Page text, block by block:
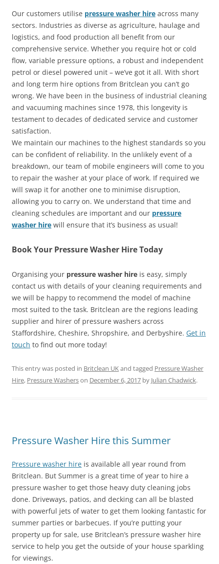
Our customers utilise pressure washer hire across many
sectors. Industries as diverse as agriculture, haulage and
logistics, and food production all benefit from our
comprehensive service. Whether you require hot or cold
flow, variable pressure options, a robust and independent
petrol or diesel powered unit – we’ve got it all. With short
and long term hire options from Britclean you can’t go
wrong. We have been in the business of industrial cleaning
and vacuuming machines since 1978, this longevity is
testament to decades of dedicated service and customer
satisfaction.
We maintain our machines to the highest standards so you
can be confident of reliability. In the unlikely event of a
breakdown, our team of mobile engineers will come to you
to repair the washer at your place of work. If required we
will swap it for another one to minimise disruption,
allowing you to carry on. We understand that time and
cleaning schedules are important and our pressure
washer hire will ensure that it’s business as usual!
Book Your Pressure Washer Hire Today
Organising your pressure washer hire is easy, simply
contact us with details of your cleaning requirements and
we will be happy to recommend the model of machine
most suited to the task. Britclean are the regions leading
supplier and hirer of pressure washers across
Staffordshire, Cheshire, Shropshire, and Derbyshire. Get in
touch to find out more today!
This entry was posted in Britclean UKand tagged Pressure Washer
Hire, Pressure Washerson December 6, 2017 by Julian Chadwick.
Pressure Washer Hire this Summer
Pressure washer hire is available all year round from
Britclean. But Summer is a great time of year to hire a
pressure washer to get those heavy duty cleaning jobs
done. Driveways, patios, and decking can all be blasted
with powerful jets of water to get them looking fantastic for
summer parties or barbecues. If you’re putting your
property up for sale, use Britclean’s pressure washer hire
service to help you get the outside of your house sparkling
for viewings.